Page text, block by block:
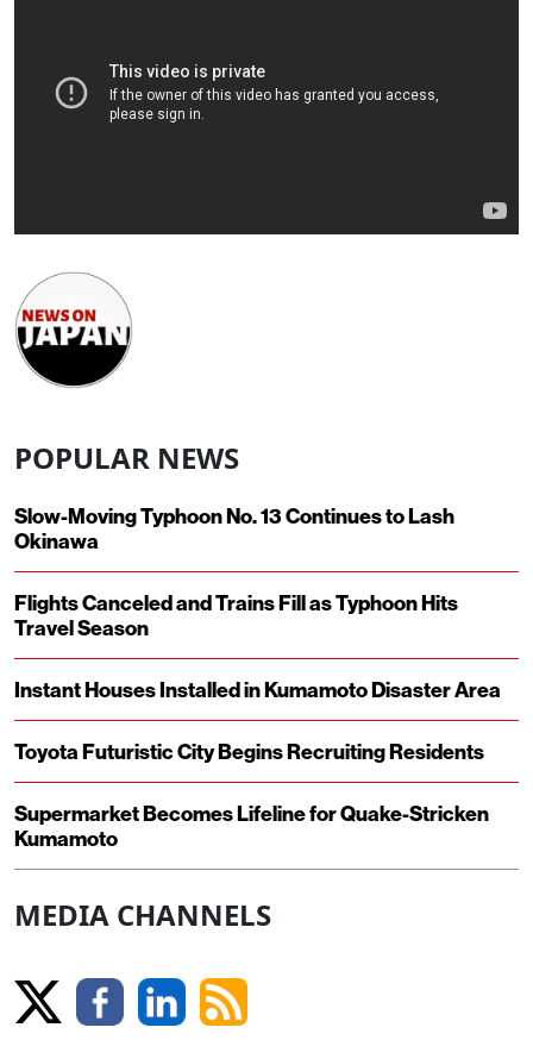
POPULAR NEWS
Slow-Moving Typhoon No. 13 Continues to Lash
Okinawa
Flights Canceled and Trains Fill as Typhoon Hits
Travel Season
Instant Houses Installed in Kumamoto Disaster Area
Toyota Futuristic City Begins Recruiting Residents
Supermarket Becomes Lifeline for Quake-Stricken
Kumamoto
MEDIA CHANNELS